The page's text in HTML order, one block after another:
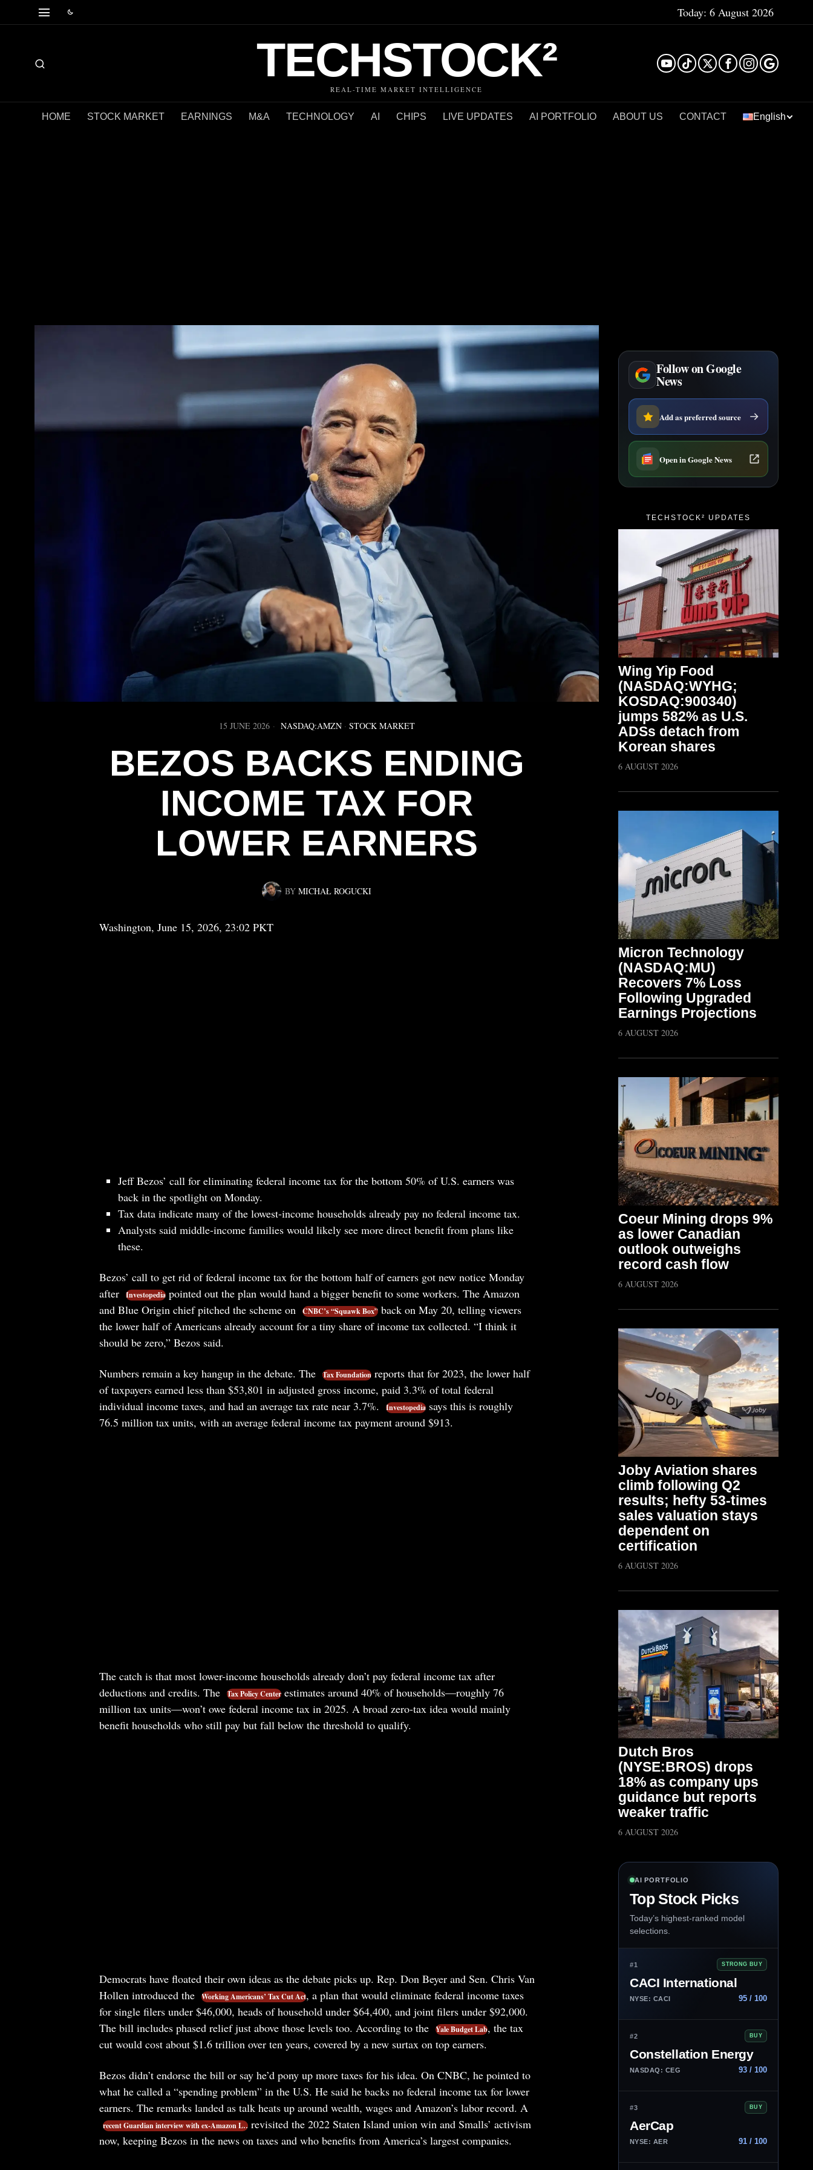
Today: 6 August 2026
TECHSTOCK²
REAL-TIME MARKET INTELLIGENCE
HOME STOCK MARKET EARNINGS M&A TECHNOLOGY AI CHIPS LIVE UPDATES AI PORTFOLIO ABOUT US CONTACT English
15 JUNE 2026 NASDAQ:AMZN · STOCK MARKET
BEZOS BACKS ENDING
INCOME TAX FOR
LOWER EARNERS
BY MICHAŁ ROGUCKI
Washington, June 15, 2026, 23:02 PKT
Jeff Bezos’ call for eliminating federal income tax for the bottom 50% of U.S. earners was
back in the spotlight on Monday.
Tax data indicate many of the lowest-income households already pay no federal income tax.
Analysts said middle-income families would likely see more direct benefit from plans like
these.
Bezos’ call to get rid of federal income tax for the bottom half of earners got new notice Monday
after
Investopediapointed out the plan would hand a bigger benefit to some workers. The Amazon
and Blue Origin chief pitched the scheme on
CNBC’s “Squawk Box”back on May 20, telling viewers
the lower half of Americans already account for a tiny share of income tax collected. “I think it
should be zero,” Bezos said.
Numbers remain a key hangup in the debate. The Tax Foundationreports that for 2023, the lower half
of taxpayers earned less than $53,801 in adjusted gross income, paid 3.3% of total federal
individual income taxes, and had an average tax rate near 3.7%.
Investopediasays this is roughly
76.5 million tax units, with an average federal income tax payment around $913.
The catch is that most lower-income households already don’t pay federal income tax after
deductions and credits. The
Tax Policy Centerestimates around 40% of households—roughly 76
million tax units—won’t owe federal income tax in 2025. A broad zero-tax idea would mainly
benefit households who still pay but fall below the threshold to qualify.
Democrats have floated their own ideas as the debate picks up. Rep. Don Beyer and Sen. Chris Van
Hollen introduced the
Working Americans’ Tax Cut Act, a plan that would eliminate federal income taxes
for single filers under $46,000, heads of household under $64,400, and joint filers under $92,000.
The bill includes phased relief just above those levels too. According to the
Yale Budget Lab, the tax
cut would cost about $1.6 trillion over ten years, covered by a new surtax on top earners.
Bezos didn’t endorse the bill or say he’d pony up more taxes for his idea. On CNBC, he pointed to
what he called a “spending problem” in the U.S. He said he backs no federal income tax for lower
earners. The remarks landed as talk heats up around wealth, wages and Amazon’s labor record. A
recent Guardian interview with ex-Amazon L…revisited the 2022 Staten Island union win and Smalls’ activism
now, keeping Bezos in the news on taxes and who benefits from America’s largest companies.
Follow on Google
News
Add as preferred source
Open in Google News
TECHSTOCK² UPDATES
Wing Yip Food
(NASDAQ:WYHG;
KOSDAQ:900340)
jumps 582% as U.S.
ADSs detach from
Korean shares
6 AUGUST 2026
Micron Technology
(NASDAQ:MU)
Recovers 7% Loss
Following Upgraded
Earnings Projections
6 AUGUST 2026
Coeur Mining drops 9%
as lower Canadian
outlook outweighs
record cash flow
6 AUGUST 2026
Joby Aviation shares
climb following Q2
results; hefty 53-times
sales valuation stays
dependent on
certification
6 AUGUST 2026
Dutch Bros
(NYSE:BROS) drops
18% as company ups
guidance but reports
weaker traffic
6 AUGUST 2026
AI PORTFOLIO
Top Stock Picks
Today’s highest-ranked model
selections.
#1 STRONG BUY
CACI International
NYSE: CACI 95 / 100
#2 BUY
Constellation Energy
NASDAQ: CEG 93 / 100
#3 BUY
AerCap
NYSE: AER 91 / 100